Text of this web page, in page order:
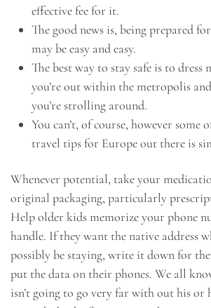
effective fee for it.
The good news is, being prepared
may be easy and easy.
The best way to stay safe is to dress
you’re out within the metropolis
you’re strolling around.
You can’t, of course, however
travel tips for Europe out there is
Whenever potential, take your
original packaging, particularly
Help older kids memorize your phone
handle. If they want the native address
possibly be staying, write it down for
put the data on their phones. We all
isn’t going to go very far with out his or